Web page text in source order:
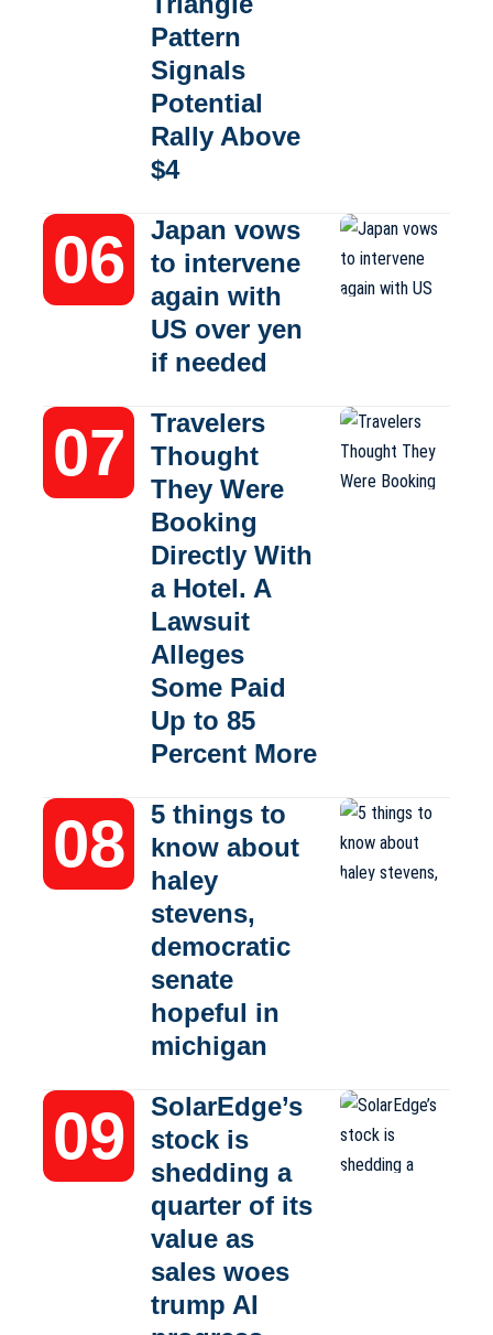
Pattern
Signals
Potential
Rally Above
$4
Japan vows
to intervene
again with
US over yen
if needed
Travelers
Thought
They Were
Booking
Directly With
a Hotel. A
Lawsuit
Alleges
Some Paid
Up to 85
Percent More
5 things to
know about
haley
stevens,
democratic
senate
hopeful in
michigan
SolarEdge’s
stock is
shedding a
quarter of its
value as
sales woes
trump AI